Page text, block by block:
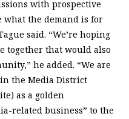
with prospective
what the demand is for
said. “We’re hoping
together that would also
he added. “We are
the Media District
as a golden
related business” to the